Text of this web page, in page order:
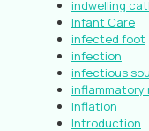
indwelling
Infant Care
infected foot
infection
infectious
inflammatory
Inflation
Introduction